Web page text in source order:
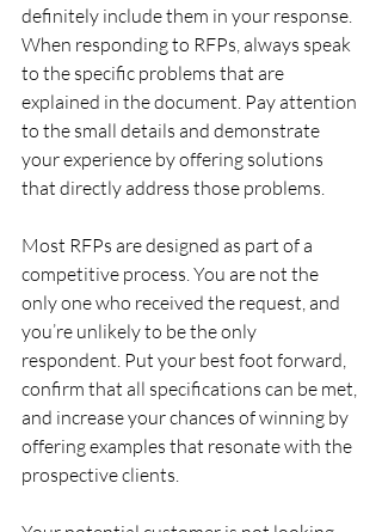
definitely include them in your response.
When responding to RFPs, always speak
to the specific problems that are
explained in the document. Pay attention
to the small details and demonstrate
your experience by offering solutions
that directly address those problems.
Most RFPs are designed as part of a
competitive process. You are not the
only one who received the request, and
you’re unlikely to be the only
respondent. Put your best foot forward,
confirm that all specifications can be met,
and increase your chances of winning by
offering examples that resonate with the
prospective clients.